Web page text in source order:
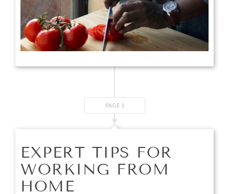
PAGE 3
EXPERT TIPS FOR
WORKING FROM
HOME